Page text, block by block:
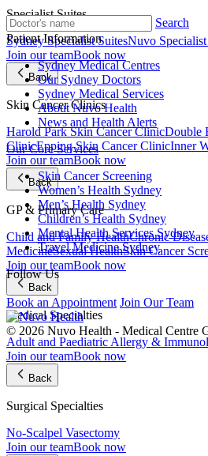
Specialist Suites
Sydney Specialist SuitesNuvo
Join our teamBook now
Back
Skin Cancer Clinics
Harold Park Skin Cancer ClinicDouble
ClinicEpping Skin Cancer ClinicInner
Join our teamBook now
Back
GP & Primary Care
Child and Family HealthChronic
MedicineSexual HealthSkin Cancer
Join our teamBook now
Back
Medical Specialties
Adult and Paediatric Allergy &
Join our teamBook now
Back
Surgical Specialties
No-Scalpel Vasectomy
Join our teamBook now
Search
Patient Information
Sydney Medical Centres
Our Sydney Doctors
Sydney Medical Services
About Nuvo Health
News and Health Alerts
Our Core Services
Skin Cancer Screening
Women’s Health Sydney
Men’s Health Sydney
Children’s Health Sydney
Mental Health Services Sydney
Travel Medicine Sydney
Follow Us
Book an Appointment Join Our Team
© 2026 Nuvo Health - Medical Centre